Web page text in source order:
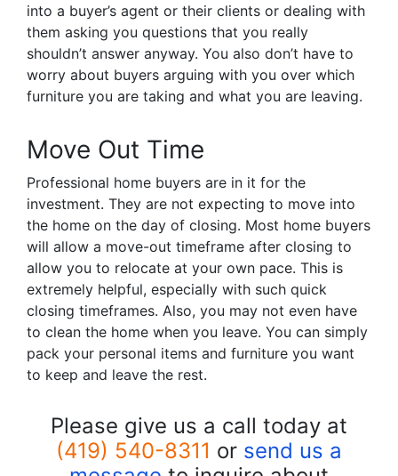
into a buyer’s agent or their clients or dealing with
them asking you questions that you really
shouldn’t answer anyway. You also don’t have to
worry about buyers arguing with you over which
furniture you are taking and what you are leaving.
Move Out Time
Professional home buyers are in it for the
investment. They are not expecting to move into
the home on the day of closing. Most home buyers
will allow a move-out timeframe after closing to
allow you to relocate at your own pace. This is
extremely helpful, especially with such quick
closing timeframes. Also, you may not even have
to clean the home when you leave. You can simply
pack your personal items and furniture you want
to keep and leave the rest.
Please give us a call today at
(419) 540-8311 or send us a